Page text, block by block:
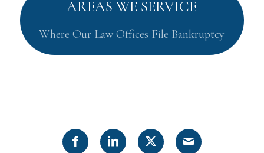
AREAS WE SERVICE
Where Our Law Offices File Bankruptcy